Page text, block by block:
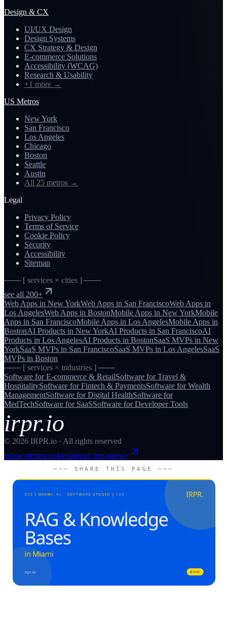
Design & CX
UI/UX Design
Design Systems
CX Strategy & Design
E-commerce Solutions
Accessibility (WCAG)
Research & Usability
+1 more →
US Metros
New York
San Francisco
Los Angeles
Chicago
Boston
Seattle
Austin
All 25 metros →
Legal
Privacy Policy
Terms of Service
Cookie Policy
Security
Accessibility
Sitemap
─── [ services × cities ] ───
see all 200+
Web Apps in New YorkWeb Apps in San FranciscoWeb Apps in
Los AngelesWeb Apps in BostonMobile Apps in New YorkMobile
Apps in San FranciscoMobile Apps in Los AngelesMobile Apps in
BostonAI Products in New YorkAI Products in San FranciscoAI
Products in Los AngelesAI Products in BostonSaaS MVPs in New
YorkSaaS MVPs in San FranciscoSaaS MVPs in Los AngelesSaaS
MVPs in Boston
─── [ services × industries ] ───
Software forE-commerce & RetailSoftware forTravel &
HospitalitySoftware forFintech & PaymentsSoftware forWealth
ManagementSoftware forDigital HealthSoftware for
MedTechSoftware for SaaSSoftware forDeveloper Tools
irpr.io
© 2026 IRPR.io · All rights reserved
privacytermscookiesparent: irpr.agency
─── SHARE THIS PAGE ───